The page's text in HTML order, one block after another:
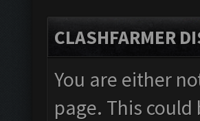
CLASHFARMER
You are either
page. This